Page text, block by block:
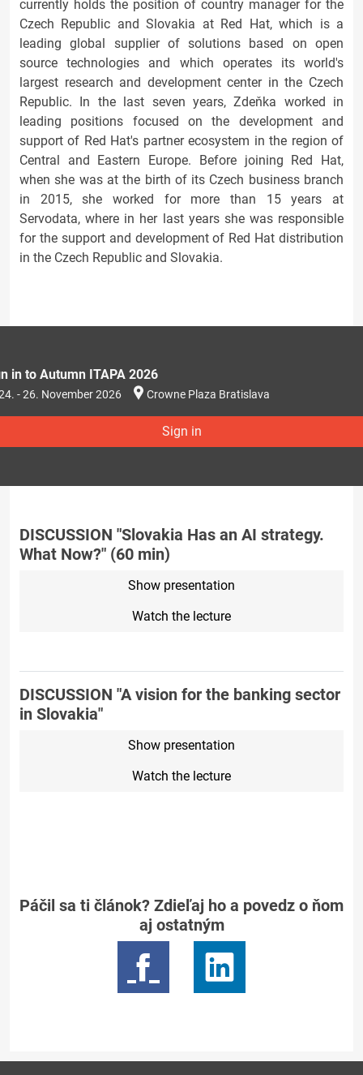
currently holds the position of country manager for the
Czech Republic and Slovakia at Red Hat, which is a
leading global supplier of solutions based on open
source technologies and which operates its world's
largest research and development center in the Czech
Republic. In the last seven years, Zdeňka worked in
leading positions focused on the development and
support of Red Hat's partner ecosystem in the region of
Central and Eastern Europe. Before joining Red Hat,
when she was at the birth of its Czech business branch
in 2015, she worked for more than 15 years at
Servodata, where in her last years she was responsible
for the support and development of Red Hat distribution
in the Czech Republic and Slovakia.
in to Autumn ITAPA 2026
- 26. November 2026 Crowne Plaza Bratislava
Sign in
DISCUSSION "Slovakia Has an AI strategy.
What Now?" (60 min)
Show presentation
Watch the lecture
DISCUSSION "A vision for the banking sector
in Slovakia"
Show presentation
Watch the lecture
Páčil sa ti článok? Zdieľaj ho a povedz o ňom
aj ostatným